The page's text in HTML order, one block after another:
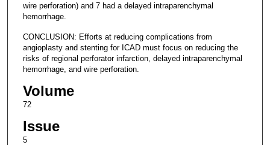
wire perforation) and 7 had a delayed intraparenchymal
hemorrhage.
CONCLUSION: Efforts at reducing complications from
angioplasty and stenting for ICAD must focus on reducing the
risks of regional perforator infarction, delayed intraparenchymal
hemorrhage, and wire perforation.
Volume
72
Issue
5